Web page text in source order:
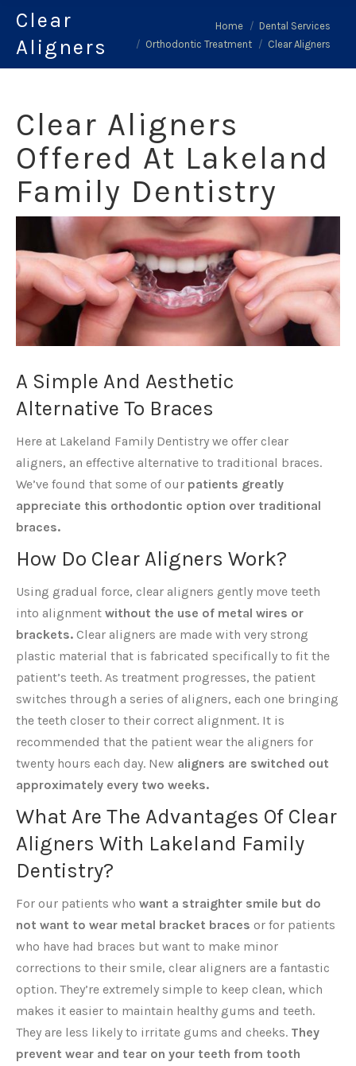
Clear
Aligners
Home
Dental Services
Orthodontic Treatment
Clear Aligners
Clear Aligners
Offered At Lakeland
Family Dentistry
A Simple And Aesthetic
Alternative To Braces
Here at Lakeland Family Dentistry we offer clear
aligners, an effective alternative to traditional braces.
We’ve found that some of our patients greatly
appreciate this orthodontic option over traditional
braces.
How Do Clear Aligners Work?
Using gradual force, clear aligners gently move teeth
into alignment without the use of metal wires or
brackets. Clear aligners are made with very strong
plastic material that is fabricated specifically to fit the
patient’s teeth. As treatment progresses, the patient
switches through a series of aligners, each one bringing
the teeth closer to their correct alignment. It is
recommended that the patient wear the aligners for
twenty hours each day. New aligners are switched out
approximately every two weeks.
What Are The Advantages Of Clear
Aligners With Lakeland Family
Dentistry?
For our patients who want a straighter smile but do
not want to wear metal bracket braces or for patients
who have had braces but want to make minor
corrections to their smile, clear aligners are a fantastic
option. They’re extremely simple to keep clean, which
makes it easier to maintain healthy gums and teeth.
They are less likely to irritate gums and cheeks. They
prevent wear and tear on your teeth from tooth